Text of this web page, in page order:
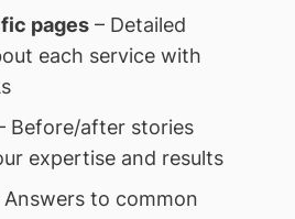
pages– Detailed
each service with
Before/after stories
expertise and results
to common